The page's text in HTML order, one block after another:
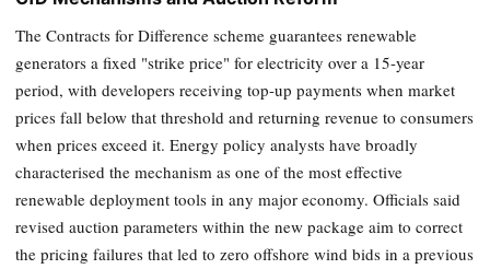
The Contracts for Difference scheme guarantees renewable
generators a fixed "strike price" for electricity over a 15-year
period, with developers receiving top-up payments when market
prices fall below that threshold and returning revenue to consumers
when prices exceed it. Energy policy analysts have broadly
characterised the mechanism as one of the most effective
renewable deployment tools in any major economy. Officials said
revised auction parameters within the new package aim to correct
the pricing failures that led to zero offshore wind bids in a previous